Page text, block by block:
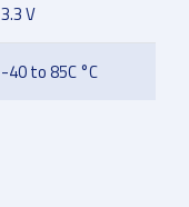
3.3 V
-40 to 85C °C